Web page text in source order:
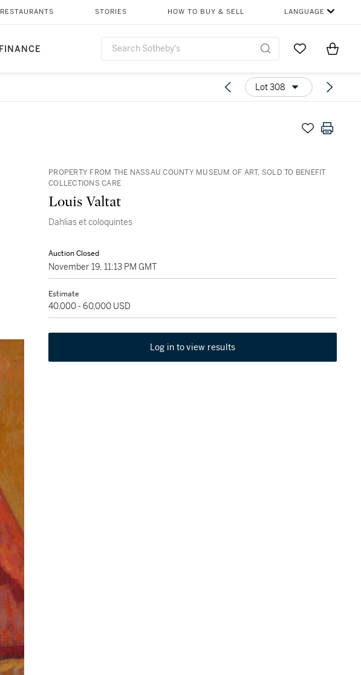
FINANCE
RESTAURANTS STORIES HOW TO BUY & SELL LANGUAGE
Go to MyItems
Lot 308
PROPERTY FROM THE NASSAU COUNTY MUSEUM OF ART, SOLD TO BENEFIT
COLLECTIONS CARE
Louis Valtat
Dahlias et coloquintes
Auction Closed
November 19, 11:13 PM GMT
Estimate
40,000 - 60,000 USD
Log in to view results